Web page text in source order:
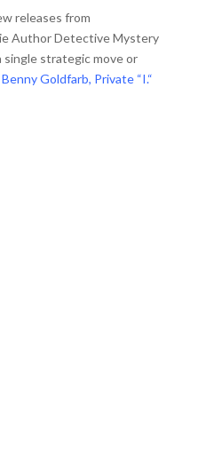
releases from
Author Detective Mystery
single strategic move or
Benny Goldfarb, Private “I.“